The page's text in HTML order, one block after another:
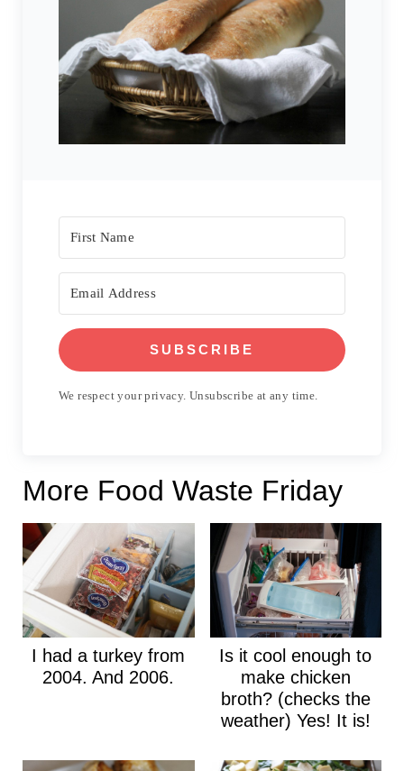
SUBSCRIBE
We respect your privacy. Unsubscribe at any time.
More Food Waste Friday
I had a turkey from
2004. And 2006.
Is it cool enough to
make chicken
broth? (checks the
weather) Yes! It is!